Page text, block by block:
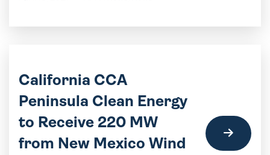
California CCA
Peninsula Clean Energy
to Receive 220 MW
from New Mexico Wind